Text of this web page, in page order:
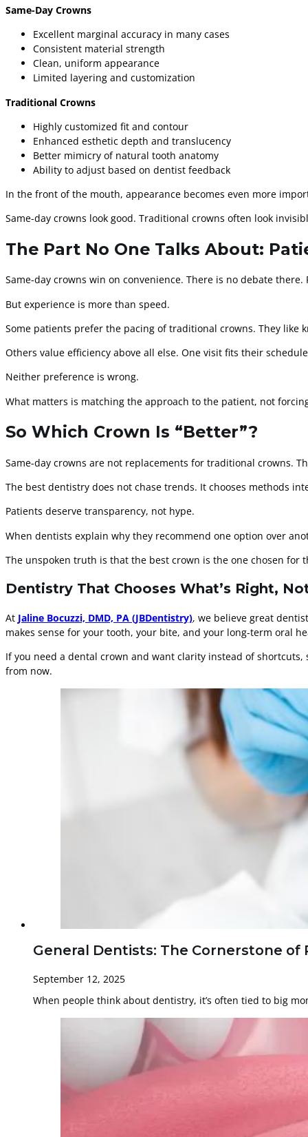
Same-Day Crowns
Excellent marginal accuracy in many cases
Consistent material strength
Clean, uniform appearance
Limited layering and customization
Traditional Crowns
Highly customized fit and contour
Enhanced esthetic depth and translucency
Better mimicry of natural tooth anatomy
Ability to adjust based on dentist feedback
In the front of the mouth, appearance becomes even more
Same-day crowns look good. Traditional crowns often look
The Part No One Talks About:
Same-day crowns win on convenience. There is no debate
But experience is more than speed.
Some patients prefer the pacing of traditional crowns. They
Others value efficiency above all else. One visit fits their
Neither preference is wrong.
What matters is matching the approach to the patient, not
So Which Crown Is “Better”?
Same-day crowns are not replacements for traditional crowns.
The best dentistry does not chase trends. It chooses methods
Patients deserve transparency, not hype.
When dentists explain why they recommend one option over
The unspoken truth is that the best crown is the one chosen for
Dentistry That Chooses What’s Right,
At Jaline Bocuzzi, DMD, PA (JBDentistry), we believe great
makes sense for your tooth, your bite, and your long-term oral
If you need a dental crown and want clarity instead of
from now.
General Dentists: The Cornerstone of
September 12, 2025
When people think about dentistry, it’s often tied to big